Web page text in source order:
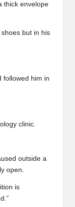
thick envelope
but in his
followed him in
clinic.
outside a
open.
is